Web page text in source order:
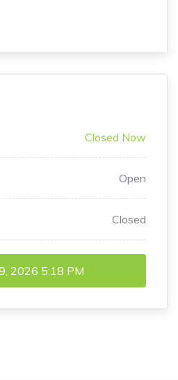
Closed Now
Open
Closed
2026 5:18 PM